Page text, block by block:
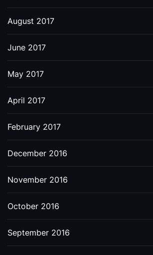
August 2017
June 2017
May 2017
April 2017
February 2017
December 2016
November 2016
October 2016
September 2016